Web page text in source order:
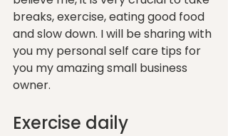
breaks, exercise, eating good food
and slow down. I will be sharing with
you my personal self care tips for
you my amazing small business
owner.
Exercise daily